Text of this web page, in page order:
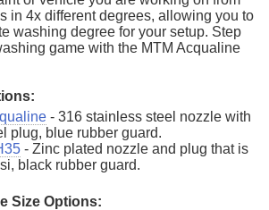
in 4x different degrees, allowing you to
washing degree for your setup. Step
game with the MTM Acqualine
- 316 stainless steel nozzle with
plug, blue rubber guard.
- Zinc plated nozzle and plug that is
black rubber guard.
Size Options: